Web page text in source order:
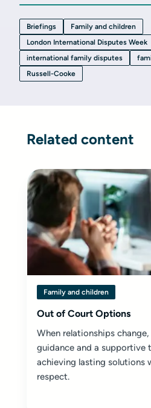
Briefings
Family and children
London International Disputes Week
international family disputes
Russell-Cooke
Related content
Family and children
Out of Court Options
When relationships
guidance and a supportive
achieving lasting solutions
respect.